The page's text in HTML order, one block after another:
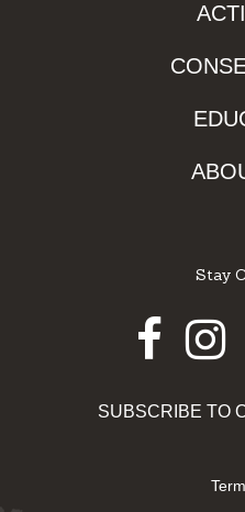
Stay
SUBSCRIBE TO